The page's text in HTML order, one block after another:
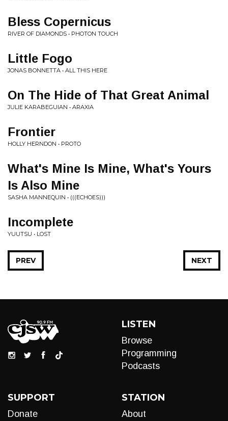
Bless Copernicus
RIVER OF DIAMONDS • PHOTON TOUCH
Little Fogo
JONAS BONNETTA • ALL THIS HERE
On The Hide of That Great Animal
JULIE KARABEGUIAN • ARAXIA
Frontier
HOLLY HERNDON • PROTO
What's Mine Is Mine, What's Yours
Is Also Mine
SASHA MANNEQUIN • (((ECHOES)))
Incomplete
YUUTSU • LOST
NEXT
PREV
LISTEN
Browse
Programming
Podcasts
SUPPORT
Donate
STATION
About